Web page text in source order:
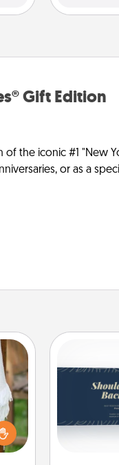
Gift Edition
the iconic #1 "New
or as a
the
Create
Touch”
Be